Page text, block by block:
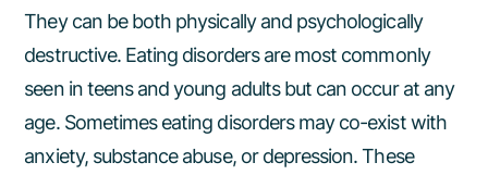
They can be both physically and psychologically
destructive. Eating disorders are most commonly
seen in teens and young adults but can occur at any
age. Sometimes eating disorders may co-exist with
anxiety, substance abuse, or depression. These